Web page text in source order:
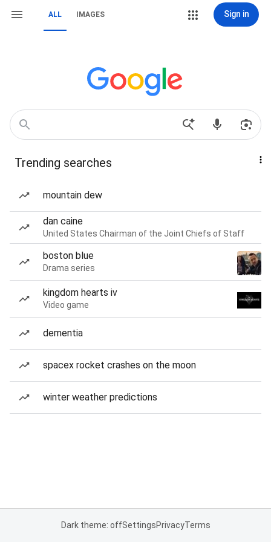
ALL IMAGES Sign in
Trending searches
mountain dew
dan caine
United States Chairman of the Joint Chiefs of Staff
boston blue
Drama series
kingdom hearts iv
Video game
dementia
spacex rocket crashes on the moon
winter weather predictions
Dark theme: offSettingsPrivacyTerms